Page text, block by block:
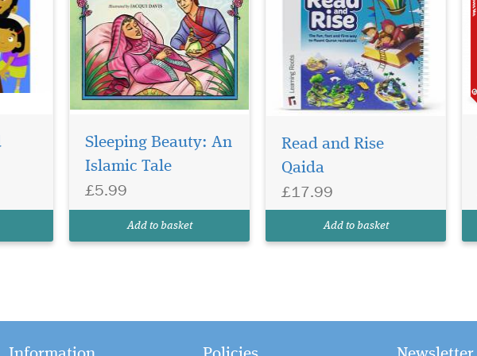
Sleeping Beauty: An
Islamic Tale
£5.99
Add to basket
Read and Rise
Qaida
£17.99
Add to basket